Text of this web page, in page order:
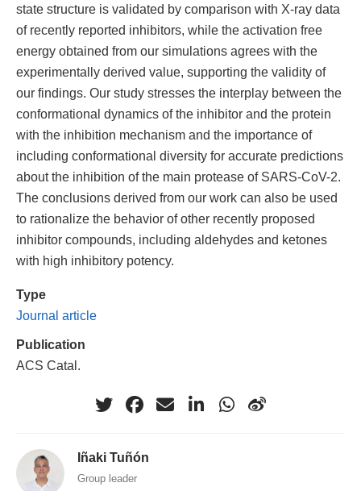
state structure is validated by comparison with X-ray data
of recently reported inhibitors, while the activation free
energy obtained from our simulations agrees with the
experimentally derived value, supporting the validity of
our findings. Our study stresses the interplay between the
conformational dynamics of the inhibitor and the protein
with the inhibition mechanism and the importance of
including conformational diversity for accurate predictions
about the inhibition of the main protease of SARS-CoV-2.
The conclusions derived from our work can also be used
to rationalize the behavior of other recently proposed
inhibitor compounds, including aldehydes and ketones
with high inhibitory potency.
Type
Journal article
Publication
ACS Catal.
Iñaki Tuñón
Group leader